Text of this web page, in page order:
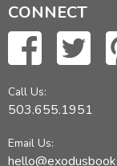
CONNECT
Call Us:
503.655.1951
Email Us: